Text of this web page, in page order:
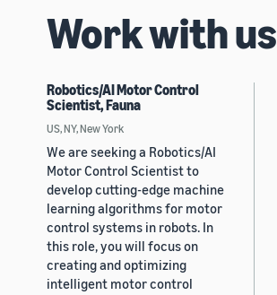
Work with us
Robotics/AI Motor Control
Scientist, Fauna
US, NY, New York
We are seeking a Robotics/AI
Motor Control Scientist to
develop cutting-edge machine
learning algorithms for motor
control systems in robots. In
this role, you will focus on
creating and optimizing
intelligent motor control